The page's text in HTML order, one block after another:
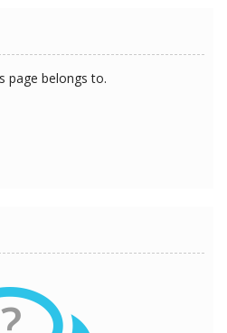
page belongs to.